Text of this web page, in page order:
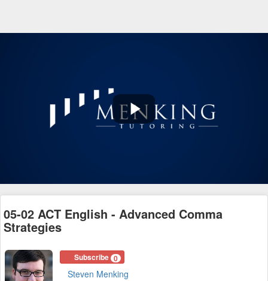
Play
05-02 ACT English - Advanced Comma
Strategies
Subscribe 0
Steven Menking